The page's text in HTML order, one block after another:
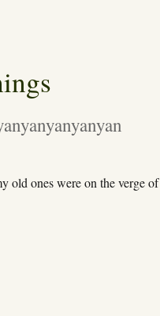
old ones were on the verge of